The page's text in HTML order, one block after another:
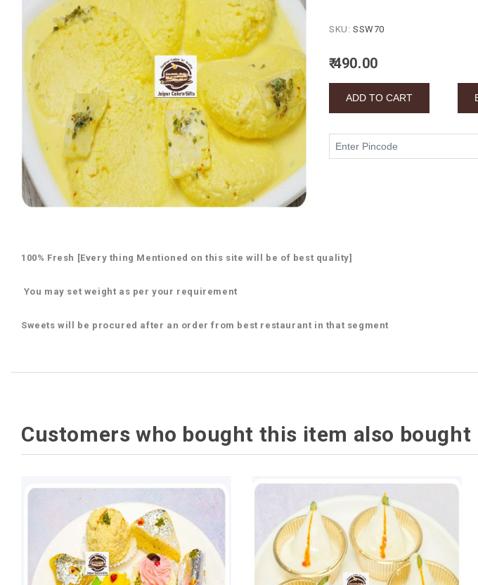
SKU: SSW70
₹ 490.00
100% Fresh [Every thing Mentioned on this site will be of best quality]
You may set weight as per your requirement
Sweets will be procured after an order from best restaurant in that segment
Customers who bought this item also bought